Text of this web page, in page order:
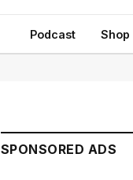
Podcast Shop
SPONSORED ADS